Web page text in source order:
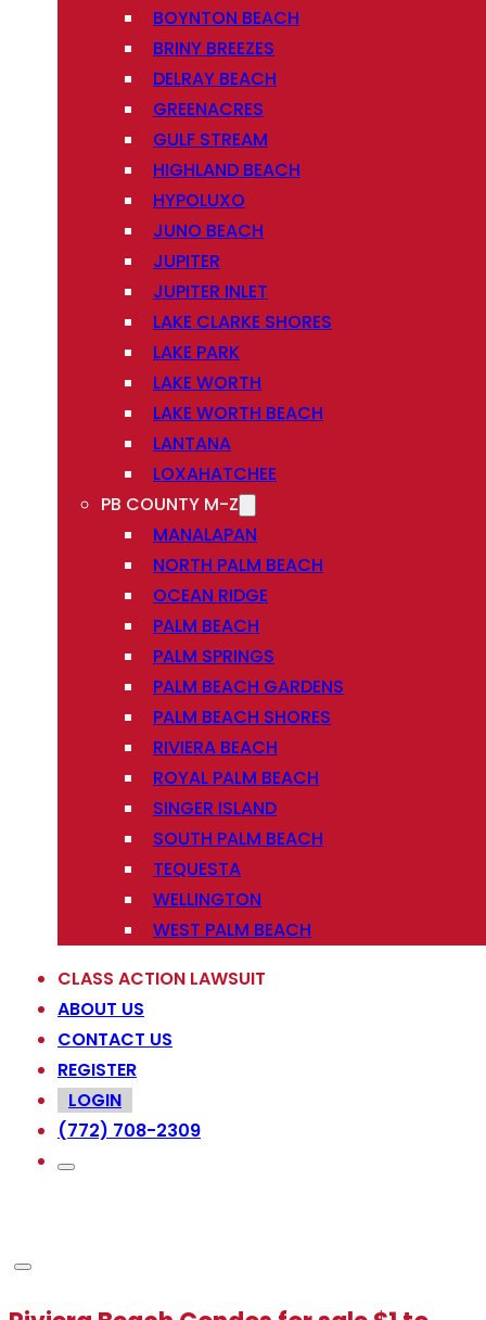
BOYNTON BEACH
BRINY BREEZES
DELRAY BEACH
GREENACRES
GULF STREAM
HIGHLAND BEACH
HYPOLUXO
JUNO BEACH
JUPITER
JUPITER INLET
LAKE CLARKE SHORES
LAKE PARK
LAKE WORTH
LAKE WORTH BEACH
LANTANA
LOXAHATCHEE
PB COUNTY M-Z
MANALAPAN
NORTH PALM BEACH
OCEAN RIDGE
PALM BEACH
PALM SPRINGS
PALM BEACH GARDENS
PALM BEACH SHORES
RIVIERA BEACH
ROYAL PALM BEACH
SINGER ISLAND
SOUTH PALM BEACH
TEQUESTA
WELLINGTON
WEST PALM BEACH
CLASS ACTION LAWSUIT
ABOUT US
CONTACT US
REGISTER
LOGIN
(772) 708-2309